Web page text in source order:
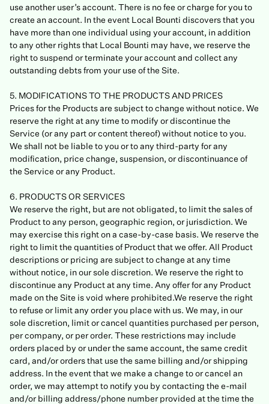
use another user’s account. There is no fee or charge for you to
create an account. In the event Local Bounti discovers that you
have more than one individual using your account, in addition
to any other rights that Local Bounti may have, we reserve the
right to suspend or terminate your account and collect any
outstanding debts from your use of the Site.
5. MODIFICATIONS TO THE PRODUCTS AND PRICES
Prices for the Products are subject to change without notice. We
reserve the right at any time to modify or discontinue the
Service (or any part or content thereof) without notice to you.
We shall not be liable to you or to any third-party for any
modification, price change, suspension, or discontinuance of
the Service or any Product.
6. PRODUCTS OR SERVICES
We reserve the right, but are not obligated, to limit the sales of
Product to any person, geographic region, or jurisdiction. We
may exercise this right on a case-by-case basis. We reserve the
right to limit the quantities of Product that we offer. All Product
descriptions or pricing are subject to change at any time
without notice, in our sole discretion. We reserve the right to
discontinue any Product at any time. Any offer for any Product
made on the Site is void where prohibited.We reserve the right
to refuse or limit any order you place with us. We may, in our
sole discretion, limit or cancel quantities purchased per person,
per company, or per order. These restrictions may include
orders placed by or under the same account, the same credit
card, and/or orders that use the same billing and/or shipping
address. In the event that we make a change to or cancel an
order, we may attempt to notify you by contacting the e-mail
and/or billing address/phone number provided at the time the